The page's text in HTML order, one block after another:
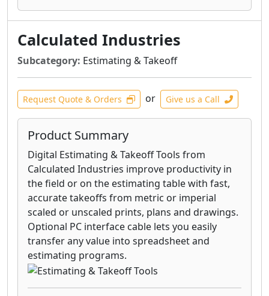
Calculated Industries
Subcategory: Estimating & Takeoff
Request Quote & Orders or Give us a Call
Product Summary
Digital Estimating & Takeoff Tools from
Calculated Industries improve productivity in
the field or on the estimating table with fast,
accurate takeoffs from metric or imperial
scaled or unscaled prints, plans and drawings.
Optional PC interface cable lets you easily
transfer any value into spreadsheet and
estimating programs.